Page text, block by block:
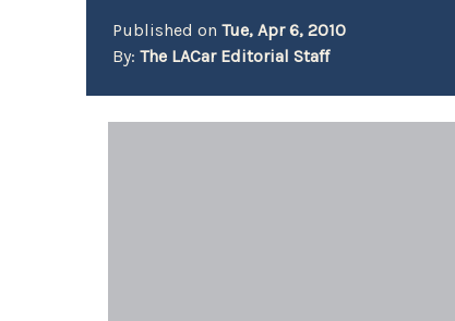
Published onTue, Apr 6, 2010
By:The LACar Editorial Staff